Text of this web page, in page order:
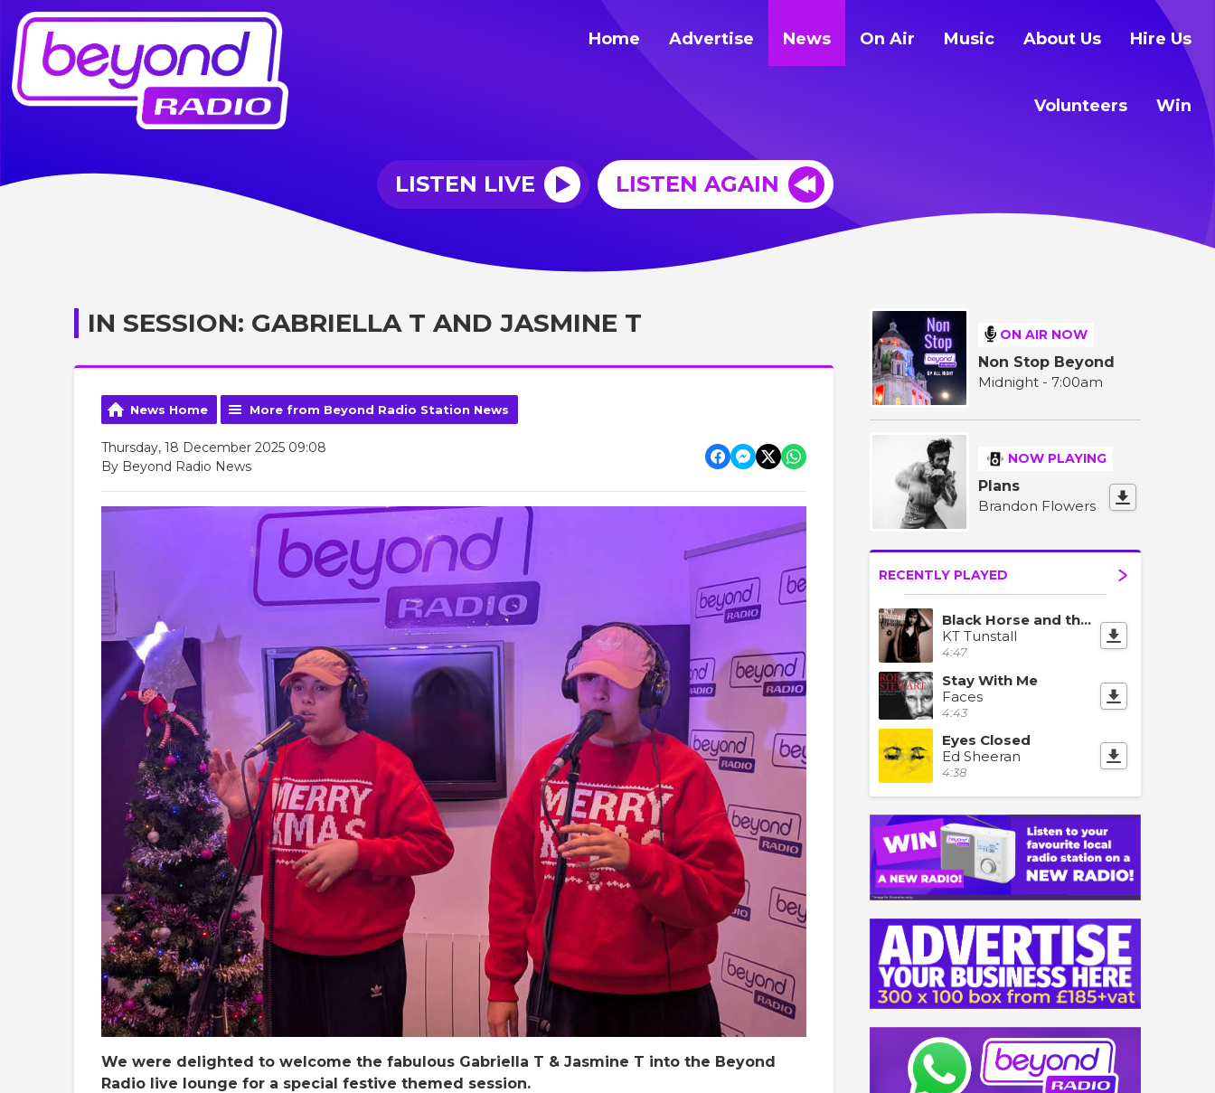
Home Advertise News On Air Music About Us Hire Us
Volunteers Win
LISTEN LIVE LISTEN AGAIN
IN SESSION: GABRIELLA T AND JASMINE T
News Home More from Beyond Radio Station News
Thursday, 18 December 2025 09:08
By Beyond Radio News
We were delighted to welcome the fabulous Gabriella T & Jasmine T into the Beyond
Radio live lounge for a special festive themed session.
ON AIR NOW
Non Stop Beyond
Midnight - 7:00am
NOW PLAYING
Plans
Brandon Flowers
RECENTLY PLAYED
Black Horse and the Cherry Tree
KT Tunstall
4:47
Stay With Me
Faces
4:43
Eyes Closed
Ed Sheeran
4:38